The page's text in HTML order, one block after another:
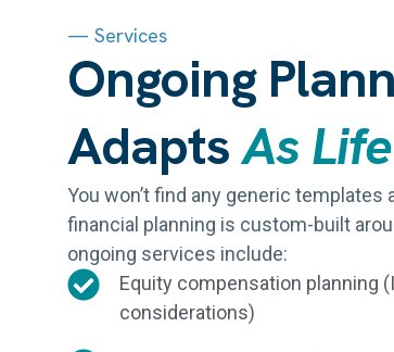
— Services
Ongoing
AdaptsAs
You won’t find any generic
financial planning is custom-built
ongoing services include:
Equity compensation planning
considerations)